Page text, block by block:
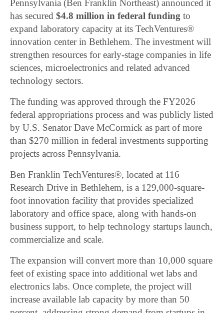
Pennsylvania (Ben Franklin Northeast) announced it
has secured$4.8 million in federal funding to
expand laboratory capacity at its TechVentures®
innovation center in Bethlehem. The investment will
strengthen resources for early-stage companies in life
sciences, microelectronics and related advanced
technology sectors.
The funding was approved through the FY2026
federal appropriations process and was publicly listed
by U.S. Senator Dave McCormick as part of more
than $270 million in federal investments supporting
projects across Pennsylvania.
Ben Franklin TechVentures®, located at 116
Research Drive in Bethlehem, is a 129,000-square-
foot innovation facility that provides specialized
laboratory and office space, along with hands-on
business support, to help technology startups launch,
commercialize and scale.
The expansion will convert more than 10,000 square
feet of existing space into additional wet labs and
electronics labs. Once complete, the project will
increase available lab capacity by more than 50